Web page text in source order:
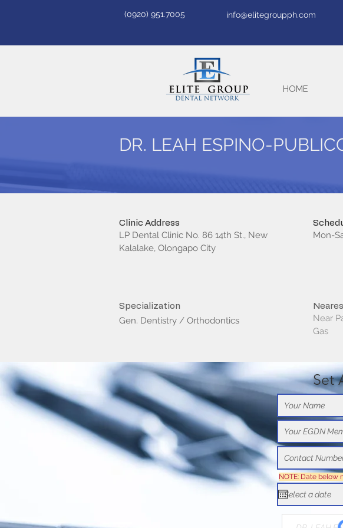
(0920) 951.7005 info@elitegroupph.com
HOME
Clinic Address
LP Dental Clinic No. 86 14th St., New
Kalalake, Olongapo City
Specialization
Gen. Dentistry / Orthodontics
Mon-
Near
Gas
DR. LEAH ESPINO-
Set
NOTE: Date below